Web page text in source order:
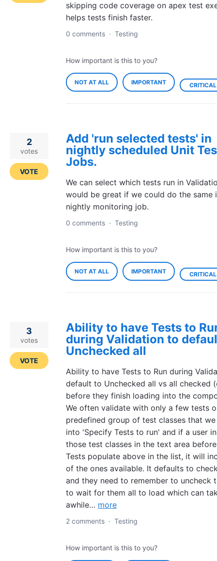
skipping code coverage on apex test
helps tests finish faster.
0 comments · Testing
How important is this to you?
NOT AT ALL IMPORTANT CRITICAL
Add 'run selected tests' in
nightly scheduled Unit
Jobs.
We can select which tests run in
would be great if we could do the same
nightly monitoring job.
2
votes
VOTE
0 comments · Testing
How important is this to you?
NOT AT ALL IMPORTANT CRITICAL
Ability to have Tests to
during Validation to
Unchecked all
Ability to have Tests to Run during
default to Unchecked all vs all checked
before they finish loading into the
We often validate with only a few tests
predefined group of test classes that
into 'Specify Tests to run' and if a user
those test classes in the text area
Tests populate above in the list, it will
of the ones available. It defaults to
and they need to remember to uncheck
to wait for them all to load which can
awhile… more
3
votes
VOTE
2 comments · Testing
How important is this to you?